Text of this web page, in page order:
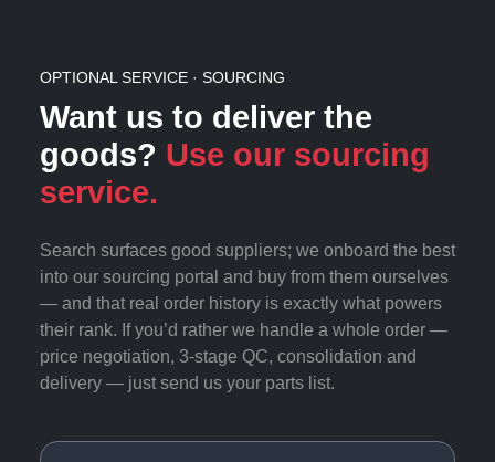
OPTIONAL SERVICE · SOURCING
Want us to deliver the
goods? Use our sourcing
service.
Search surfaces good suppliers; we onboard the best
into our sourcing portal and buy from them ourselves
— and that real order history is exactly what powers
their rank. If you’d rather we handle a whole order —
price negotiation, 3-stage QC, consolidation and
delivery — just send us your parts list.